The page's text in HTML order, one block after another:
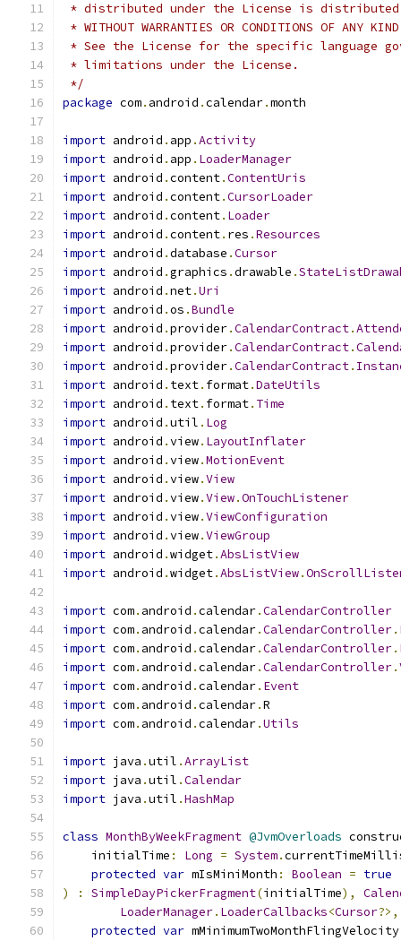
* distributed under the License is distributed
* WITHOUT WARRANTIES OR CONDITIONS OF
* See the License for the specific language
* limitations under the License.
*/
package com. android .calendar.month
import android . app .Activity
import android . app . LoaderManager
import android .content.ContentUris
import android .content.CursorLoader
import android .content. Loader
import android .content. res .Resources
import android .database .Cursor
import android .graphics .drawable .
import android .net.Uri
import android .os .Bundle
import android .provider.CalendarContract.
import android .provider.CalendarContract.
import android .provider.CalendarContract.
import android . text. format.DateUtils
import android . text. format. Time
import android .util . Log
import android .view. LayoutInflater
import android .view.MotionEvent
import android .view.View
import android .view.View.OnTouchListener
import android .view.ViewConfiguration
import android .view.ViewGroup
import android .widget.AbsListView
import android .widget.AbsListView.
import com. android .calendar.CalendarController
import com. android .calendar.CalendarController.
import com. android .calendar.CalendarController.
import com. android .calendar.CalendarController.
import com. android .calendar. Event
import com. android .calendar.R
import com. android .calendar.Utils
import java .util .ArrayList
import java .util .Calendar
import java .util .HashMap
class MonthByWeekFragment @JvmOverloads
    initialTime
: Long = System.
protected var mIsMiniMonth : Boolean = true
)
: SimpleDayPickerFragment(initialTime),
LoaderManager. LoaderCallbacks<Cursor?>,
protected var